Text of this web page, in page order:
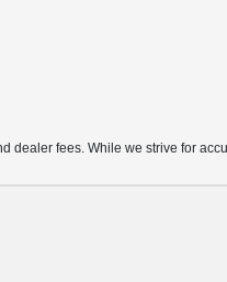
dealer fees. While we strive for